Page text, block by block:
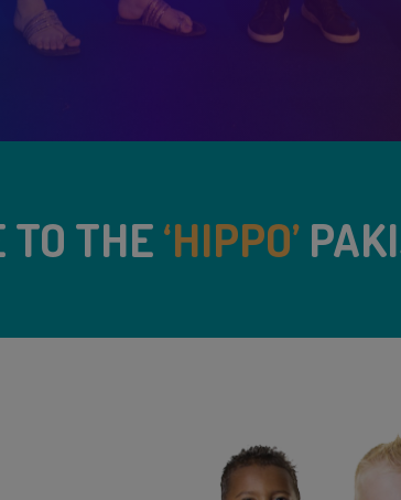
TO THE‘HIPPO’